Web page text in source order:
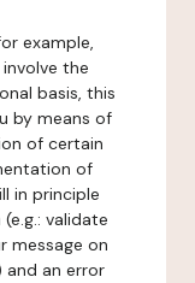
example,
the
basis, this
by means of
of certain
of
in principle
validate
message on
an error